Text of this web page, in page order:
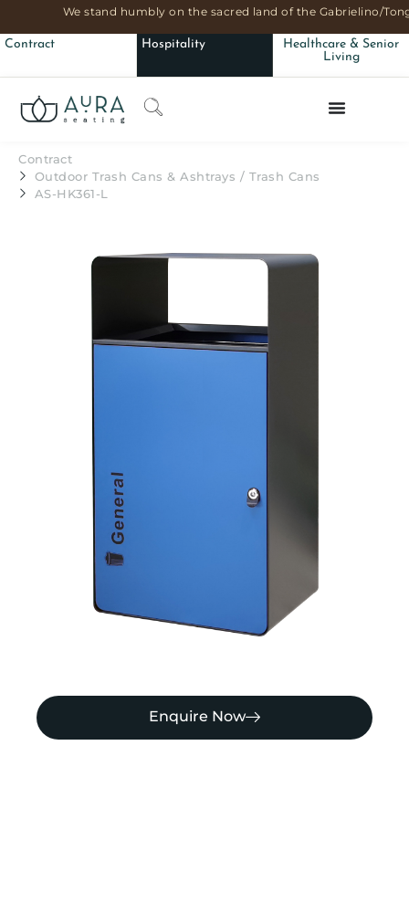
We stand humbly on the sacred land of the Gabrielino/
Contract Hospitality
Healthcare & Senior
Living
Contract
Outdoor Trash Cans & Ashtrays / Trash Cans
AS-HK361-L
Enquire Now